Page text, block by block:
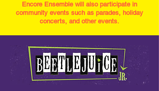
Encore Ensemble will also participate in
community events such as parades, holiday
concerts, and other events.​​